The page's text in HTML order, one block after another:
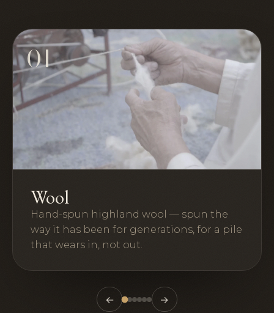
01
Wool
Hand-spun highland wool — spun the
way it has been for generations, for a pile
that wears in, not out.
← →